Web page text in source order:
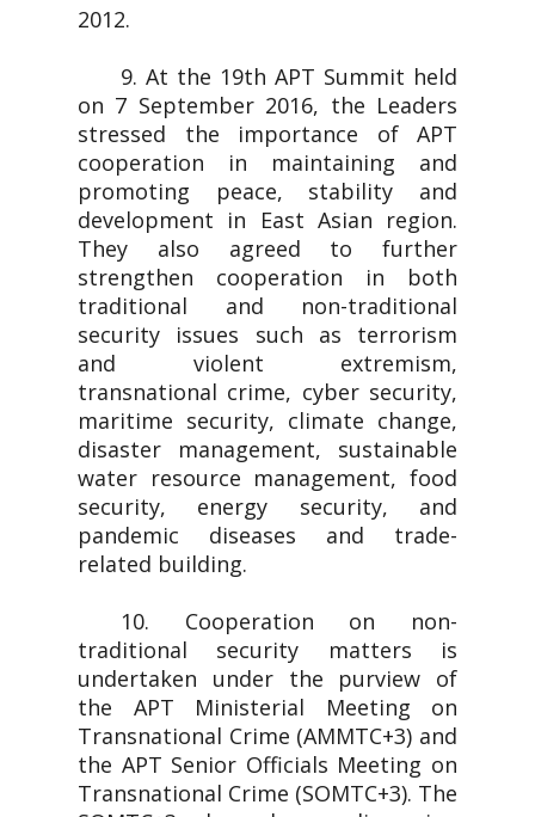
2012.
9. At the 19th APT Summit held
on 7 September 2016, the Leaders
stressed the importance of APT
cooperation in maintaining and
promoting peace, stability and
development in East Asian region.
They also agreed to further
strengthen cooperation in both
traditional and non-traditional
security issues such as terrorism
and violent extremism,
transnational crime, cyber security,
maritime security, climate change,
disaster management, sustainable
water resource management, food
security, energy security, and
pandemic diseases and trade-
related building.
10. Cooperation on non-
traditional security matters is
undertaken under the purview of
the APT Ministerial Meeting on
Transnational Crime (AMMTC+3) and
the APT Senior Officials Meeting on
Transnational Crime (SOMTC+3). The